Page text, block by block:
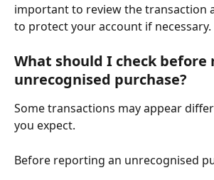
important to review the transaction
to protect your account if necessary.
What should I check
unrecognised purchase?
Some transactions may appear
you expect.
Before reporting an unrecognised